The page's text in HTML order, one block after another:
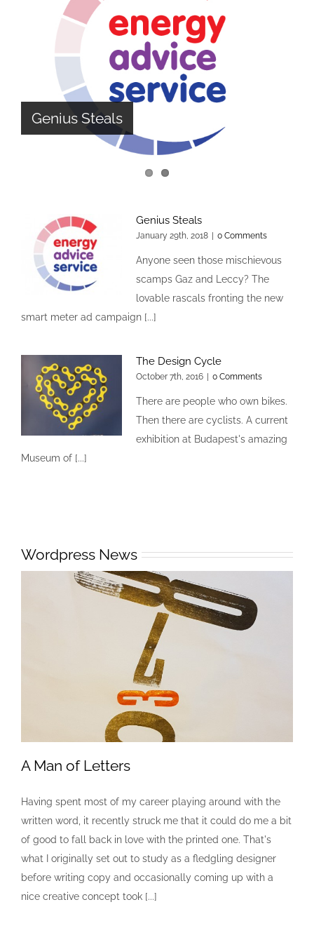
Genius Steals
The Design Cycle
Genius Steals
January 29th, 2018 | 0 Comments
Anyone seen those mischievous
scamps Gaz and Leccy? The
lovable rascals fronting the new
smart meter ad campaign [...]
The Design Cycle
October 7th, 2016 | 0 Comments
There are people who own bikes.
Then there are cyclists. A current
exhibition at Budapest's amazing
Museum of [...]
Wordpress News
A Man of Letters
A Man of Letters
Having spent most of my career playing around with the
written word, it recently struck me that it could do me a bit
of good to fall back in love with the printed one. That's
what I originally set out to study as a fledgling designer
before writing copy and occasionally coming up with a
nice creative concept took [...]